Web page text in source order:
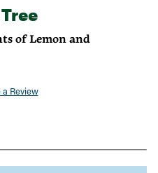
of Lemon and
a Review